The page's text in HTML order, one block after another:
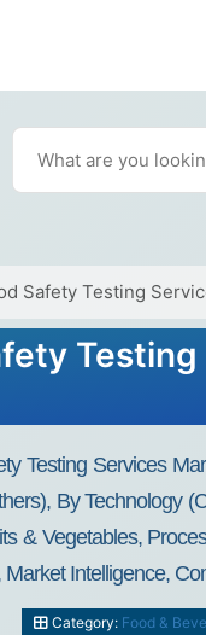
Safety Testing
Testing Services
By Technology
& Vegetables,
Market Intelligence,
Category: Food &